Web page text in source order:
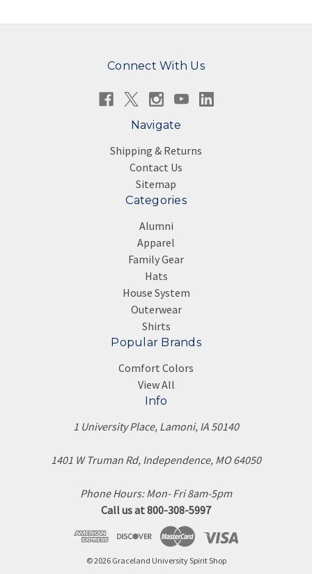
Connect With Us
Navigate
Shipping & Returns
Contact Us
Sitemap
Categories
Alumni
Apparel
Family Gear
Hats
House System
Outerwear
Shirts
Popular Brands
Comfort Colors
View All
Info
1 University Place, Lamoni, IA 50140
1401 W Truman Rd, Independence, MO 64050
Phone Hours: Mon- Fri 8am-5pm
Call us at 800-308-5997
© 2026 Graceland University Spirit Shop